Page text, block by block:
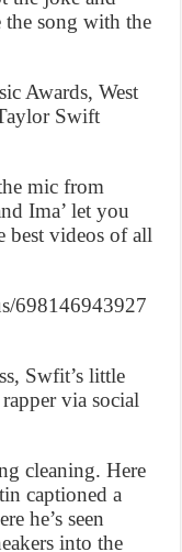
the song with the
Awards, West
Swift
mic from
Ima’ let you
best videos of all
698146943927
Swfit’s little
via social
cleaning. Here
captioned a
he’s seen
into the